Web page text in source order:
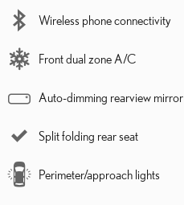
Wireless phone connectivity
Front dual zone A/C
Auto-dimming rearview mirror
Split folding rear seat
Perimeter/approach lights